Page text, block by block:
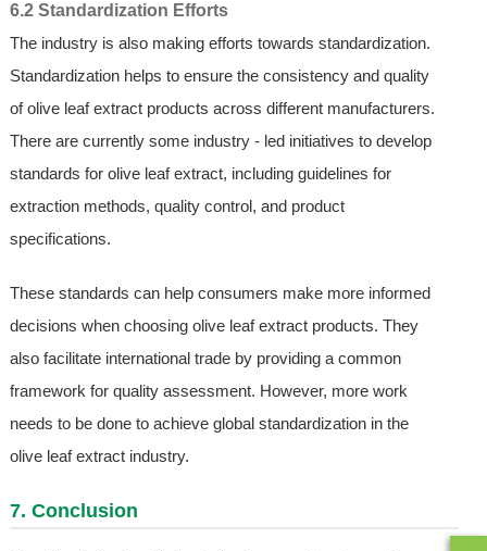
6.2 Standardization Efforts
The industry is also making efforts towards standardization.
Standardization helps to ensure the consistency and quality
of olive leaf extract products across different manufacturers.
There are currently some industry - led initiatives to develop
standards for olive leaf extract, including guidelines for
extraction methods, quality control, and product
specifications.
These standards can help consumers make more informed
decisions when choosing olive leaf extract products. They
also facilitate international trade by providing a common
framework for quality assessment. However, more work
needs to be done to achieve global standardization in the
olive leaf extract industry.
7. Conclusion